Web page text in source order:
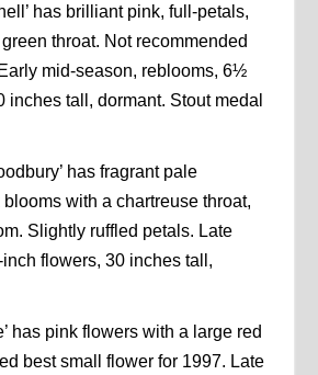
has brilliant pink, full-petals,
throat. Not recommended
mid-season, reblooms, 6½
inches tall, dormant. Stout medal
has fragrant pale
blooms with a chartreuse throat,
Slightly ruffled petals. Late
flowers, 30 inches tall,
has pink flowers with a large red
best small flower for 1997. Late